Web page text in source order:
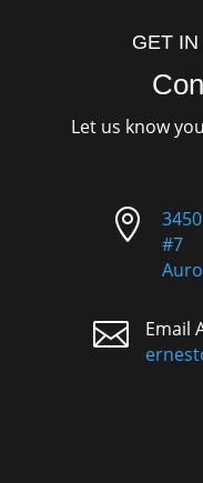
GET
Let us know

#7

Email